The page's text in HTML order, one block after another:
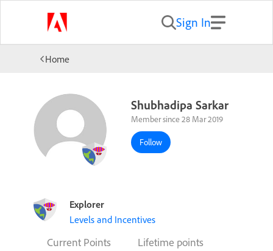
Sign In
Home
Shubhadipa Sarkar
Member since 28 Mar 2019
Follow
Explorer
Levels and Incentives
Current Points Lifetime points